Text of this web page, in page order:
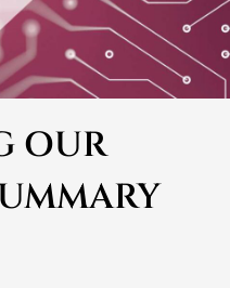
OUR